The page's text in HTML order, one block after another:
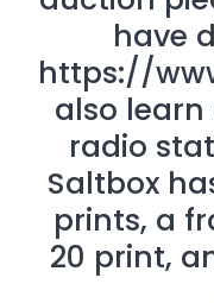
have
https://
also
radio
Saltbox
prints, a
20 print,